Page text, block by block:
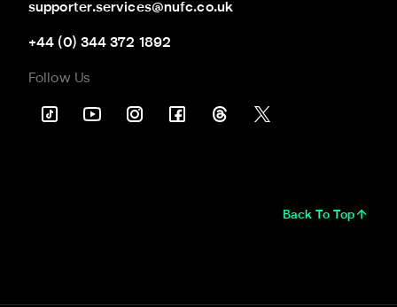
supporter.services@nufc.co.uk
+44 (0) 344 372 1892
Follow Us
Back To Top